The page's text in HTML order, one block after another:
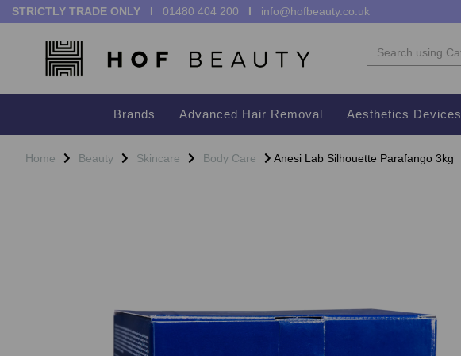
STRICTLY TRADE ONLY I 01480 404 200 I info@hofbeauty.co.uk
Brands Advanced Hair Removal Aesthetics Devices
Home Beauty Skincare Body Care Anesi Lab Silhouette Parafango 3kg